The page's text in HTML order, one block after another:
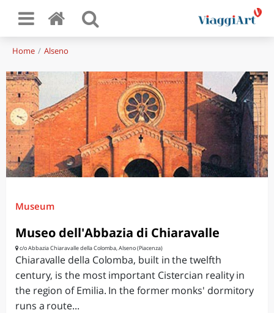
Home Alseno
Museum
Museo dell'Abbazia di Chiaravalle
c/o Abbazia Chiaravalle della Colomba, Alseno (Piacenza)
Chiaravalle della Colomba, built in the twelfth
century, is the most important Cistercian reality in
the region of Emilia. In the former monks' dormitory
runs a route...